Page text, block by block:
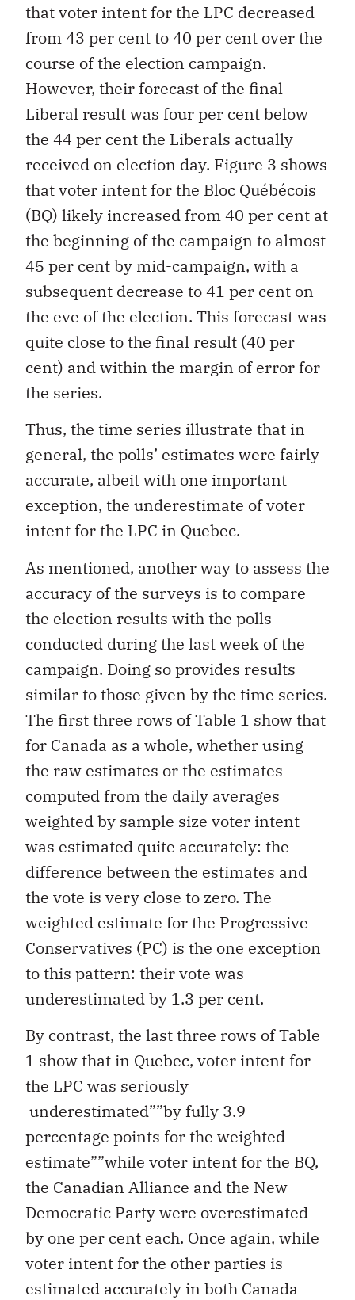
that voter intent for the LPC decreased
from 43 per cent to 40 per cent over the
course of the election campaign.
However, their forecast of the final
Liberal result was four per cent below
the 44 per cent the Liberals actually
received on election day. Figure 3 shows
that voter intent for the Bloc Québécois
(BQ) likely increased from 40 per cent at
the beginning of the campaign to almost
45 per cent by mid-campaign, with a
subsequent decrease to 41 per cent on
the eve of the election. This forecast was
quite close to the final result (40 per
cent) and within the margin of error for
the series.
Thus, the time series illustrate that in
general, the polls’ estimates were fairly
accurate, albeit with one important
exception, the underestimate of voter
intent for the LPC in Quebec.
As mentioned, another way to assess the
accuracy of the surveys is to compare
the election results with the polls
conducted during the last week of the
campaign. Doing so provides results
similar to those given by the time series.
The first three rows of Table 1 show that
for Canada as a whole, whether using
the raw estimates or the estimates
computed from the daily averages
weighted by sample size voter intent
was estimated quite accurately: the
difference between the estimates and
the vote is very close to zero. The
weighted estimate for the Progressive
Conservatives (PC) is the one exception
to this pattern: their vote was
underestimated by 1.3 per cent.
By contrast, the last three rows of Table
1 show that in Quebec, voter intent for
the LPC was seriously
underestimated””by fully 3.9
percentage points for the weighted
estimate””while voter intent for the BQ,
the Canadian Alliance and the New
Democratic Party were overestimated
by one per cent each. Once again, while
voter intent for the other parties is
estimated accurately in both Canada